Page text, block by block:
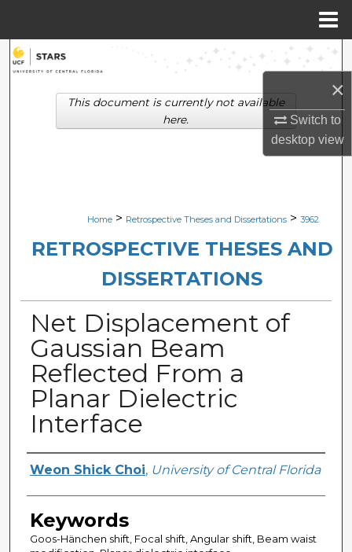
×
Switch to
desktopview
Search
Browse Collections
Digital Commons Network™
Home > Retrospective Theses and Dissertations > 3962
RETROSPECTIVE THESES AND
DISSERTATIONS
Net Displacement of
Gaussian Beam
Reflected From a
Planar Dielectric
Interface
Author
Weon Shick Choi, University of Central Florida
Keywords
Goos-Hänchen shift, Focal shift, Angular shift, Beam waist
This document is currently not available
here.